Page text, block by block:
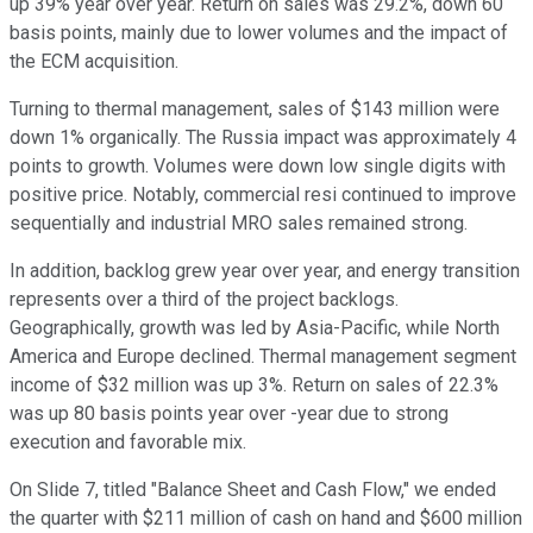
up 39% year over year. Return on sales was 29.2%, down 60
basis points, mainly due to lower volumes and the impact of
the ECM acquisition.
Turning to thermal management, sales of $143 million were
down 1% organically. The Russia impact was approximately 4
points to growth. Volumes were down low single digits with
positive price. Notably, commercial resi continued to improve
sequentially and industrial MRO sales remained strong.
In addition, backlog grew year over year, and energy transition
represents over a third of the project backlogs.
Geographically, growth was led by Asia-Pacific, while North
America and Europe declined. Thermal management segment
income of $32 million was up 3%. Return on sales of 22.3%
was up 80 basis points year over -year due to strong
execution and favorable mix.
On Slide 7, titled "Balance Sheet and Cash Flow," we ended
the quarter with $211 million of cash on hand and $600 million